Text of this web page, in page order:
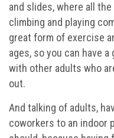
and slides, where all
climbing and playing
great form of exercise
ages, so you can have
with other adults who
out.
And talking of adults,
coworkers to an indoor